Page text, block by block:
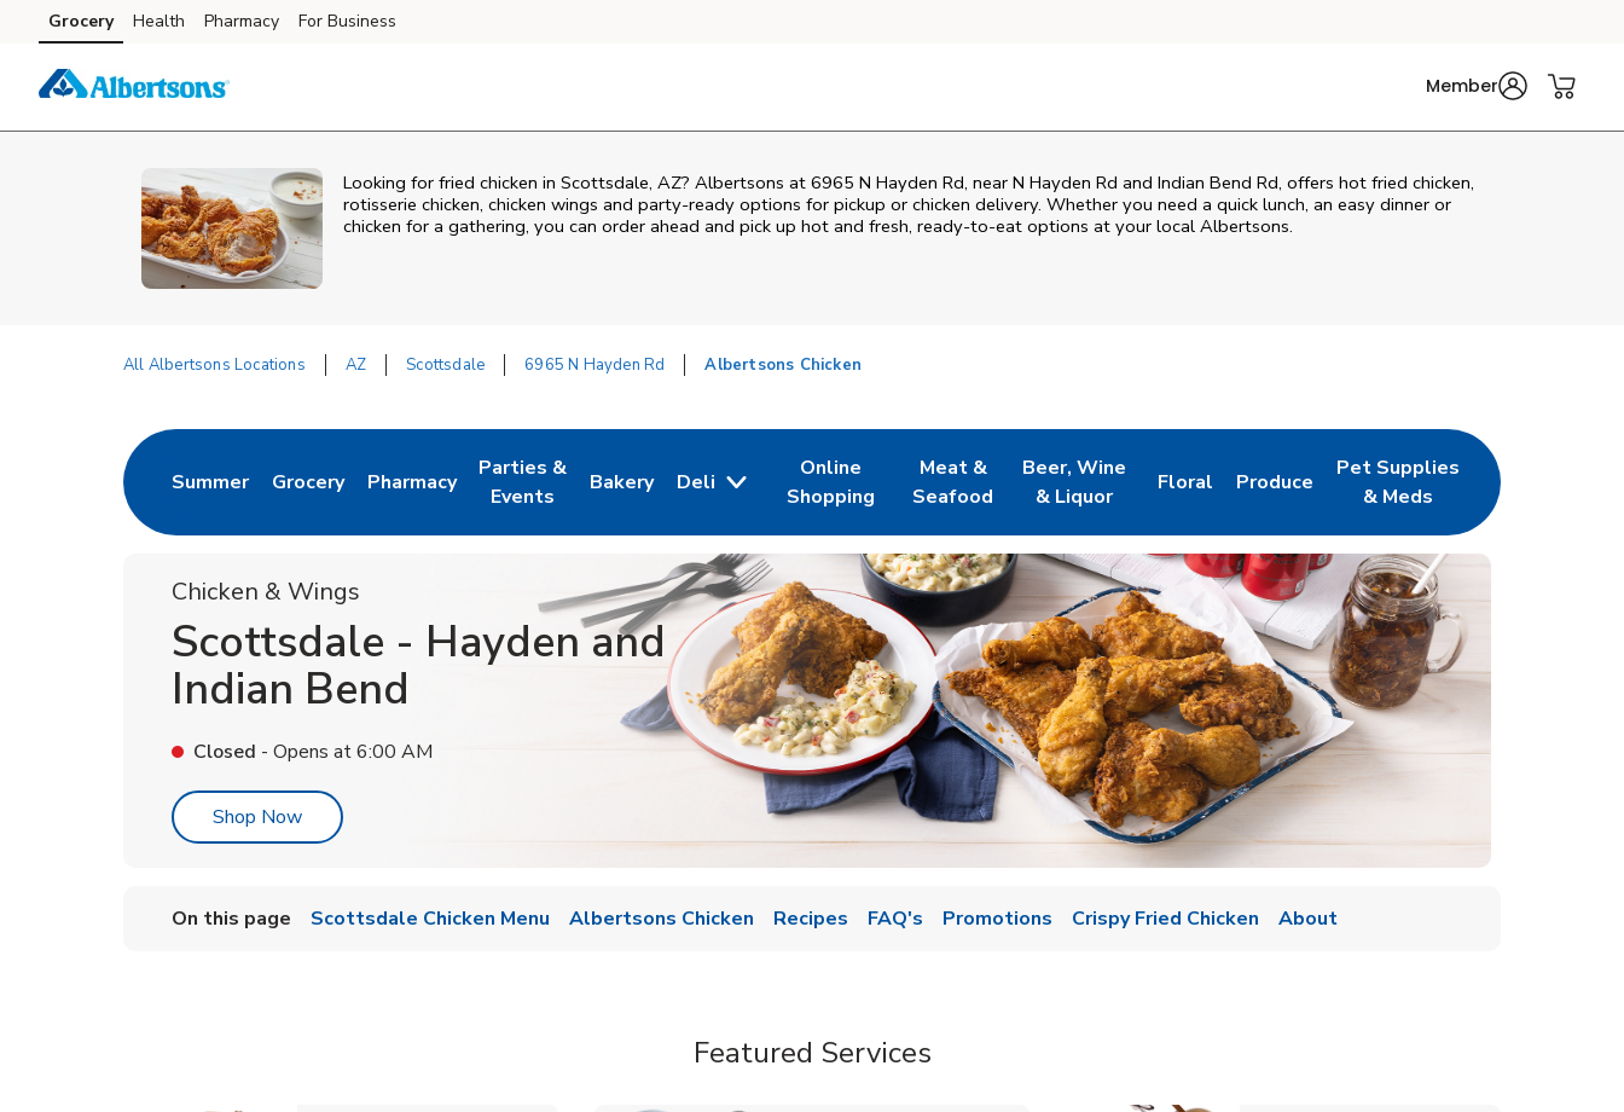
Skip to content
Skip to main content
Skip to cookie settings
Skip to chat
Grocery Health Pharmacy For Business
Member
Looking for fried chicken in Scottsdale, AZ? Albertsons at 6965 N Hayden Rd, near N Hayden Rd and Indian Bend Rd, offers hot fried chicken,
rotisserie chicken, chicken wings and party-ready options for pickup or chicken delivery. Whether you need a quick lunch, an easy dinner or
chicken for a gathering, you can order ahead and pick up hot and fresh, ready-to-eat options at your local Albertsons.
All Albertsons Locations AZ Scottsdale 6965 N Hayden Rd Albertsons Chicken
Summer
Link Opens in New Tab
Grocery
Link Opens in New Tab
Pharmacy
Link Opens in New Tab
Parties &
Events
Link Opens in New Tab
Bakery
Link Opens in New Tab
Deli
Online
Shopping
Link Opens in New Tab
Meat &
Seafood
Link Opens in New Tab
Beer, Wine
& Liquor
Link Opens in New Tab
Floral
Link Opens in New Tab
Produce
Link Opens in New Tab
Pet Supplies
& Meds
Link Opens in New Tab
Chicken & Wings
Scottsdale - Hayden and
Indian Bend
Closed - Opens at6:00 AM
Shop NowLink Opens in New Tab
On this page Scottsdale Chicken Menu Albertsons Chicken Recipes FAQ's Promotions Crispy Fried Chicken About
Featured Services